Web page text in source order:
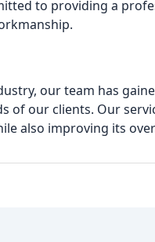
to providing a
our team has
of our clients. Our
also improving its